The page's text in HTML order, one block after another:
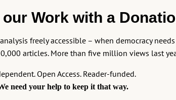
Doesn’t
is
one of
And,
in its own
due to
–
Work with a
freely accessible – when democracy
articles. More than five million views last
Open Access. Reader-funded.
need your help to keep it that way.